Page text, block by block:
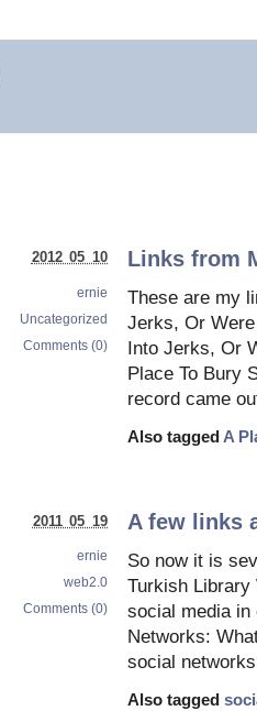
Links from
These are my
Jerks, Or
Into Jerks, Or
Place To Bury
record came
Also tagged A
2012 05 10
ernie
Uncategorized
Comments (0)
A few links
So now it is
Turkish Library
social media in
Networks:
social
Also tagged
2011 05 19
ernie
web2.0
Comments (0)